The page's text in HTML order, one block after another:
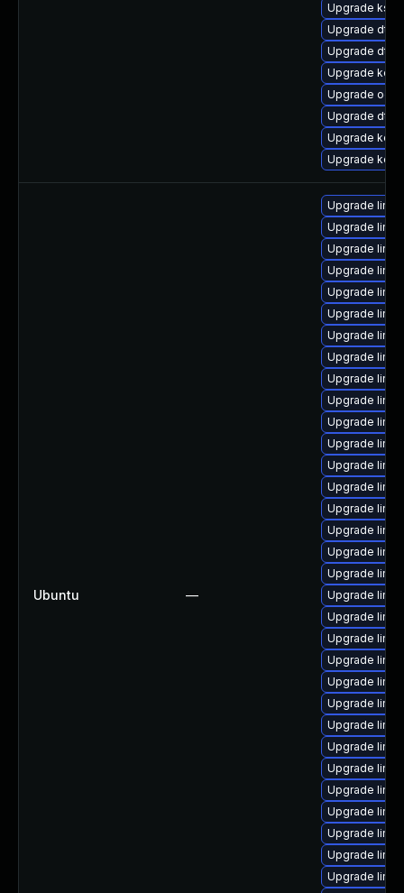
Upgrade
Upgrade dtb-
Upgrade dtb-
Upgrade
Upgrade
Upgrade dtb-
Upgrade
Upgrade
Ubuntu —
Upgrade
Upgrade
Upgrade
Upgrade
Upgrade
Upgrade
Upgrade
Upgrade
Upgrade
Upgrade
Upgrade
Upgrade
Upgrade
Upgrade
Upgrade
Upgrade
Upgrade
Upgrade
Upgrade
Upgrade
Upgrade
Upgrade
Upgrade
Upgrade
Upgrade
Upgrade
Upgrade
Upgrade
Upgrade
Upgrade
Upgrade
Upgrade